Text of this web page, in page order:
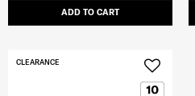
ADD TO CART
CLEARANCE